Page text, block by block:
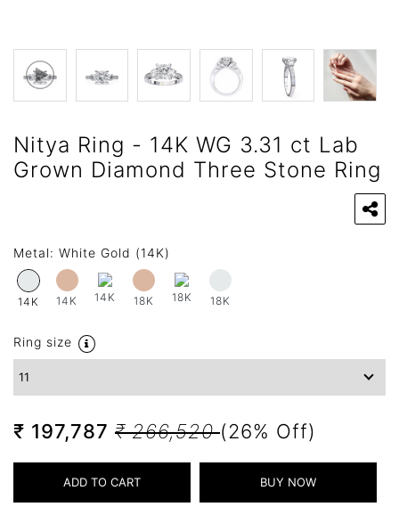
Nitya Ring - 14K WG 3.31 ct Lab
Grown Diamond Three Stone Ring
Metal: White Gold (14K)
14K 14K 14K 18K 18K 18K
Ring size
₹ 197,787 ₹ 266,520(26% Off)